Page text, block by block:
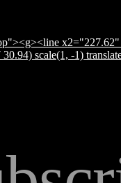
scale(1, -1)